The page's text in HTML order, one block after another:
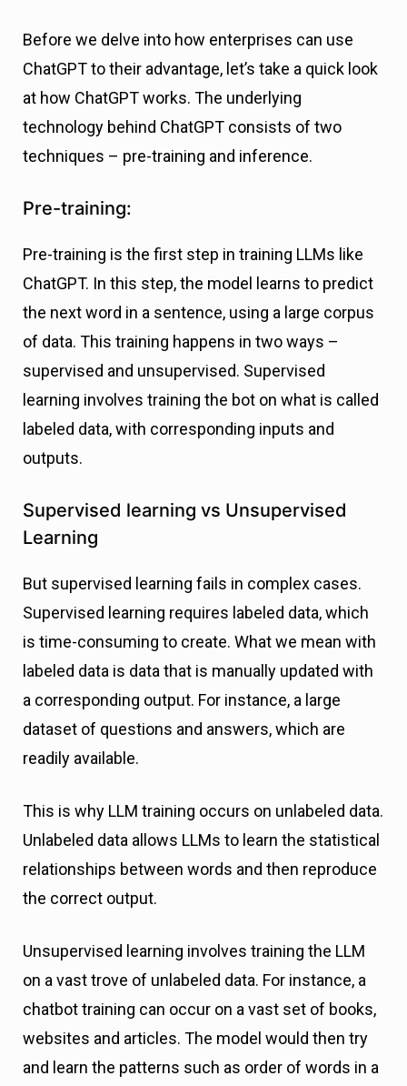
Before we delve into how enterprises can use
ChatGPT to their advantage, let’s take a quick look
at how ChatGPT works. The underlying
technology behind ChatGPT consists of two
techniques – pre-training and inference.
Pre-training:
Pre-training is the first step in training LLMs like
ChatGPT. In this step, the model learns to predict
the next word in a sentence, using a large corpus
of data. This training happens in two ways –
supervised and unsupervised. Supervised
learning involves training the bot on what is called
labeled data, with corresponding inputs and
outputs.
Supervised learning vs Unsupervised
Learning
But supervised learning fails in complex cases.
Supervised learning requires labeled data, which
is time-consuming to create. What we mean with
labeled data is data that is manually updated with
a corresponding output. For instance, a large
dataset of questions and answers, which are
readily available.
This is why LLM training occurs on unlabeled data.
Unlabeled data allows LLMs to learn the statistical
relationships between words and then reproduce
the correct output.
Unsupervised learning involves training the LLM
on a vast trove of unlabeled data. For instance, a
chatbot training can occur on a vast set of books,
websites and articles. The model would then try
and learn the patterns such as order of words in a